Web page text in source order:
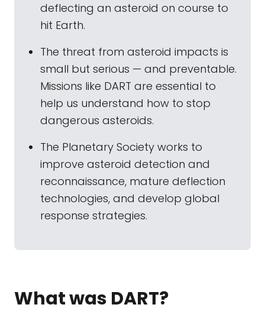
deflecting an asteroid on course to
hit Earth.
The threat from asteroid impacts is
small but serious — and preventable.
Missions like DART are essential to
help us understand how to stop
dangerous asteroids.
The Planetary Society works to
improve asteroid detection and
reconnaissance, mature deflection
technologies, and develop global
response strategies.
What was DART?